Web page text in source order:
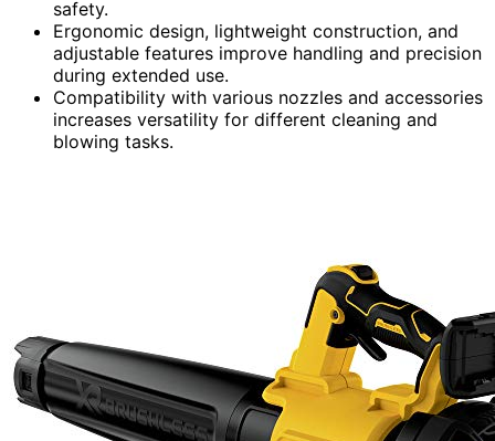
safety.
Ergonomic design, lightweight construction, and
adjustable features improve handling and precision
during extended use.
Compatibility with various nozzles and accessories
increases versatility for different cleaning and
blowing tasks.